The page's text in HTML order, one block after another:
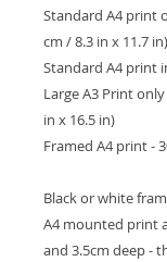
Standard A4 print
cm / 8.3 in x 11.7 in)
Standard A4 print
Large A3 Print
in x 16.5 in)
Framed A4 print -
Black or white
A4 mounted print
and 3.5cm deep -